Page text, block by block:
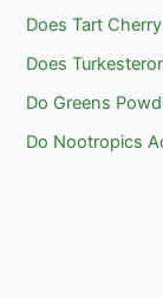
Does Tart
Does
Do Greens
Do Nootropics